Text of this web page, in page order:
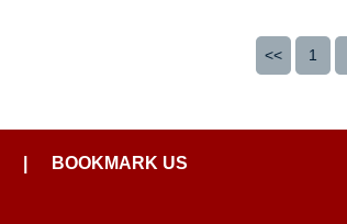
<< 1
BOOKMARK US